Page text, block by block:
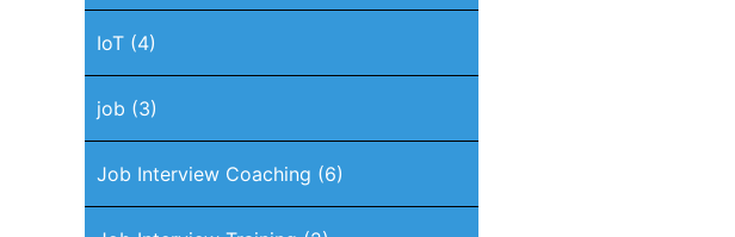
IoT(4)
job (3)
Job Interview Coaching (6)